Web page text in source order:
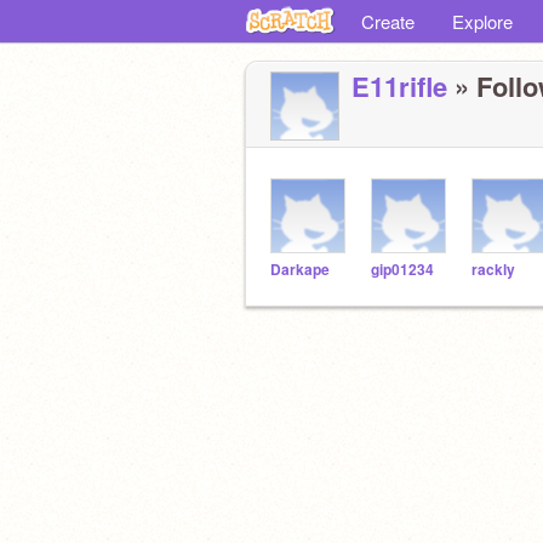
Create Explore
E11rifle »
Darkape gip01234 rackly